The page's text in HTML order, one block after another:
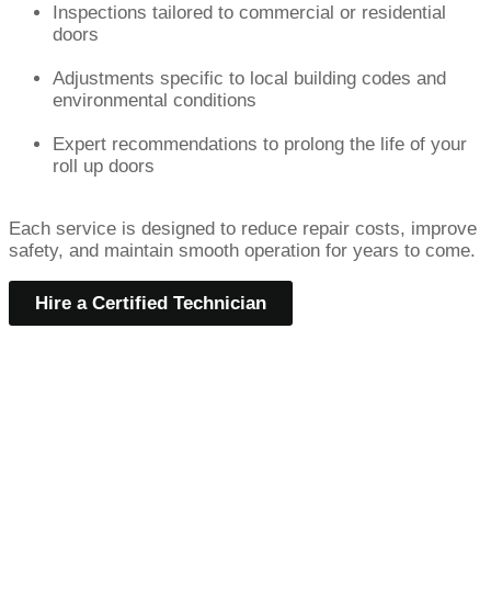
Inspections tailored to commercial or residential
doors
Adjustments specific to local building codes and
environmental conditions
Expert recommendations to prolong the life of your
roll up doors
Each service is designed to reduce repair costs, improve
safety, and maintain smooth operation for years to come.
Hire a Certified Technician